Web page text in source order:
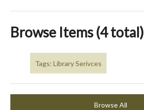
Browse Items (4 total)
Tags: Library Serivces
Browse All